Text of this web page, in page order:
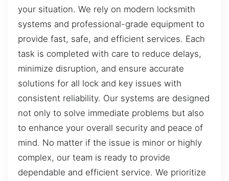
your situation. We rely on modern locksmith
systems and professional-grade equipment to
provide fast, safe, and efficient services. Each
task is completed with care to reduce delays,
minimize disruption, and ensure accurate
solutions for all lock and key issues with
consistent reliability. Our systems are designed
not only to solve immediate problems but also
to enhance your overall security and peace of
mind. No matter if the issue is minor or highly
complex, our team is ready to provide
dependable and efficient service. We prioritize